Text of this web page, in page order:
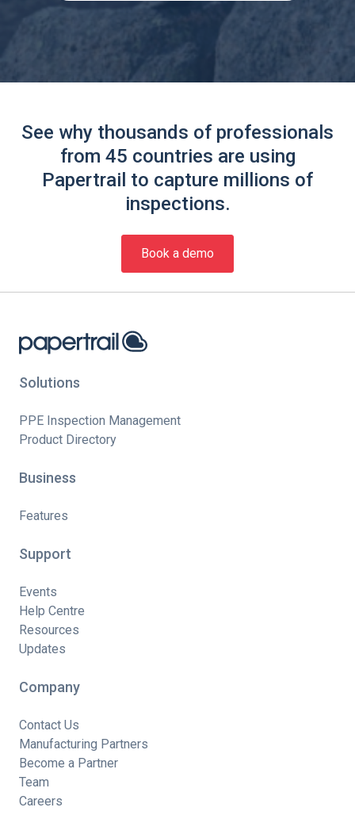
See why thousands of professionals
from 45 countries are using
Papertrail to capture millions of
inspections.
Book a demo
Solutions
PPE Inspection Management
Product Directory
Business
Features
Support
Events
Help Centre
Resources
Updates
Company
Contact Us
Manufacturing Partners
Become a Partner
Team
Careers